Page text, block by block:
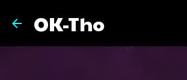
OK-Tho